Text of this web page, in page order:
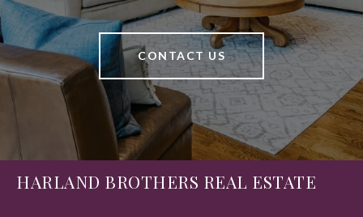
CONTACT US
HARLAND BROTHERS REAL ESTATE